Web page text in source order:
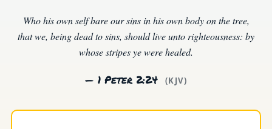
Who his own self bare our sins in his own body on the tree,
that we, being dead to sins, should live unto righteousness: by
whose stripes ye were healed.
— 1 Peter 2:24 (KJV)